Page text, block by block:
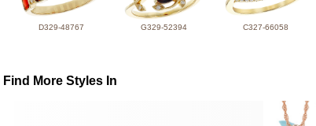
D329-48767 G329-52394 C327-66058
Find More Styles In